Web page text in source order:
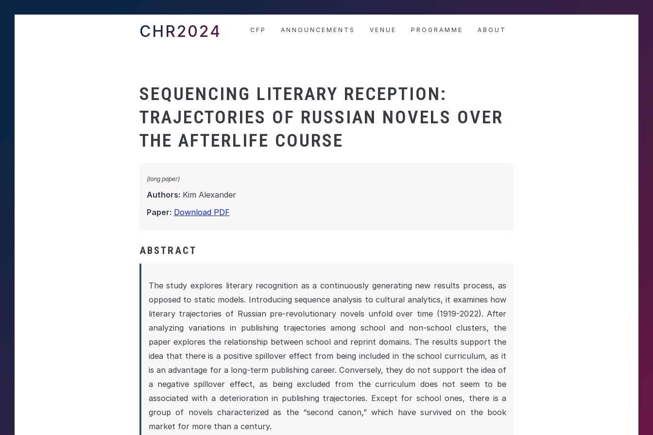
CHR2024 CFP ANNOUNCEMENTS VENUE PROGRAMME ABOUT
SEQUENCING LITERARY RECEPTION:
TRAJECTORIES OF RUSSIAN NOVELS OVER
THE AFTERLIFE COURSE
(long paper)
Authors: Kim Alexander
Paper: Download PDF
ABSTRACT
The study explores literary recognition as a continuously generating new results process, as
opposed to static models. Introducing sequence analysis to cultural analytics, it examines how
literary trajectories of Russian pre-revolutionary novels unfold over time (1919-2022). After
analyzing variations in publishing trajectories among school and non-school clusters, the
paper explores the relationship between school and reprint domains. The results support the
idea that there is a positive spillover effect from being included in the school curriculum, as it
is an advantage for a long-term publishing career. Conversely, they do not support the idea of
a negative spillover effect, as being excluded from the curriculum does not seem to be
associated with a deterioration in publishing trajectories. Except for school ones, there is a
group of novels characterized as the “second canon,” which have survived on the book
market for more than a century.